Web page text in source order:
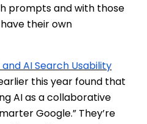
prompts and with those
their own
and AI Search Usability
this year found that
AI as a collaborative
Google.” They’re